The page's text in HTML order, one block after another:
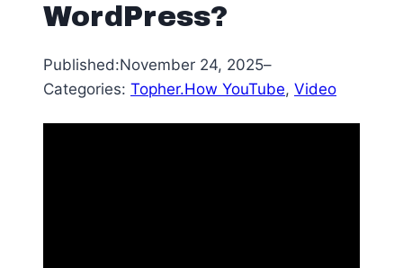
WordPress?
Published:November 24, 2025–
Categories: Topher.How YouTube, Video